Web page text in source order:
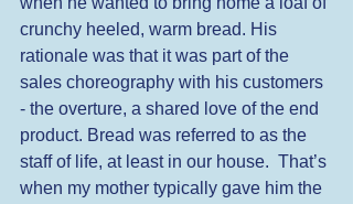
crunchy heeled, warm bread. His
rationale was that it was part of the
sales choreography with his customers
- the overture, a shared love of the end
product. Bread was referred to as the
staff of life, at least in our house.  That’s
when my mother typically gave him the